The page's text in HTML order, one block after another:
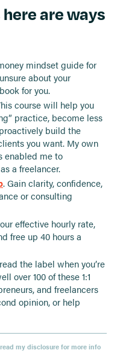
here are ways
mindset guide for
about your
for you.
course will help you
practice, become less
build the
you want. My own
enabled me to
a freelancer.
. Gain clarity, confidence,
or consulting
effective hourly rate,
free up 40 hours a
the label when you’re
over 100 of these 1:1
and freelancers
opinion, or help
my disclosure for more info